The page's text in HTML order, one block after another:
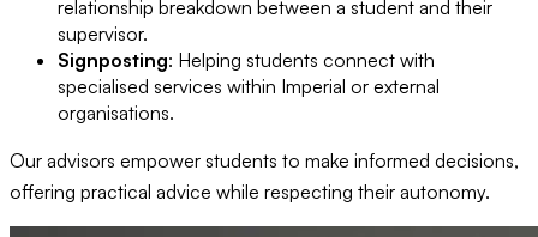
relationship breakdown between a student and their
supervisor.
Signposting: Helping students connect with
specialised services within Imperial or external
organisations.
Our advisors empower students to make informed decisions,
offering practical advice while respecting their autonomy.